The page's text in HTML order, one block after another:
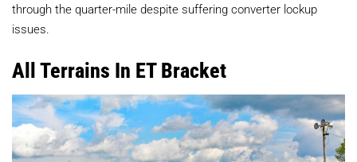
through the quarter-mile despite suffering converter lockup
issues.
All Terrains In ET Bracket